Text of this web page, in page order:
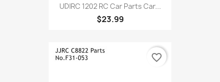
UDIRC 1202 RC Car Parts Car...
$23.99
favorite_border